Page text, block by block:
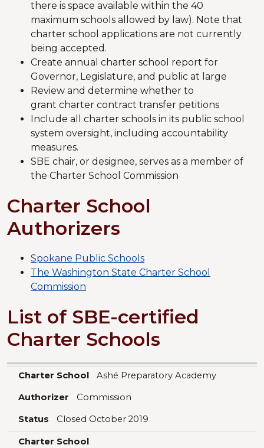
there is space available within the 40
maximum schools allowed by law). Note that
charter school applications are not currently
being accepted.
Create annual charter school report for
Governor, Legislature, and public at large
Review and determine whether to
grant charter contract transfer petitions
Include all charter schools in its public school
system oversight, including accountability
measures.
SBE chair, or designee, serves as a member of
the Charter School Commission
Charter School
Authorizers
Spokane Public Schools
The Washington State Charter School
Commission
List of SBE-certified
Charter Schools
Charter School Ashé Preparatory Academy
Authorizer Commission
Status Closed October 2019
Charter School